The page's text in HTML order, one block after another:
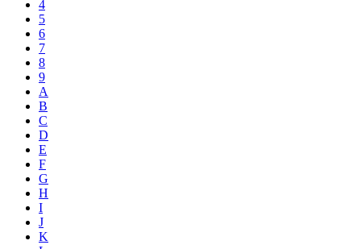
4
5
6
7
8
9
A
B
C
D
E
F
G
H
I
J
K